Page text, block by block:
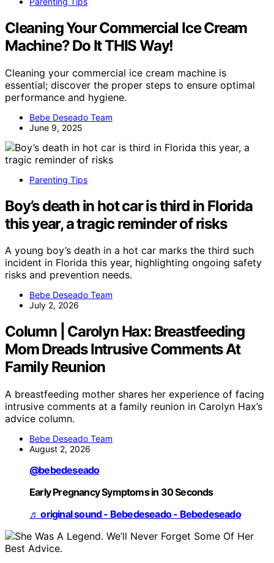
Cleaning Your Commercial Ice Cream
Machine? Do It THIS Way!
Cleaning your commercial ice cream machine is
essential; discover the proper steps to ensure optimal
performance and hygiene.
Bebe Deseado Team
June 9, 2025
Parenting Tips
Boy’s death in hot car is third in Florida
this year, a tragic reminder of risks
A young boy’s death in a hot car marks the third such
incident in Florida this year, highlighting ongoing safety
risks and prevention needs.
Bebe Deseado Team
July 2, 2026
Column | Carolyn Hax: Breastfeeding
Mom Dreads Intrusive Comments At
Family Reunion
A breastfeeding mother shares her experience of facing
intrusive comments at a family reunion in Carolyn Hax’s
advice column.
Bebe Deseado Team
August 2, 2026
@bebedeseado
Early Pregnancy Symptoms in 30 Seconds
♬ original sound - Bebedeseado - Bebedeseado